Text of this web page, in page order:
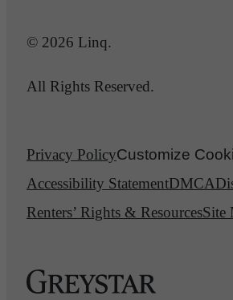
© 2026 Linq.
All Rights Reserved.
Privacy PolicyCustomize
Accessibility StatementDMCA
Renters’ Rights & ResourcesSite